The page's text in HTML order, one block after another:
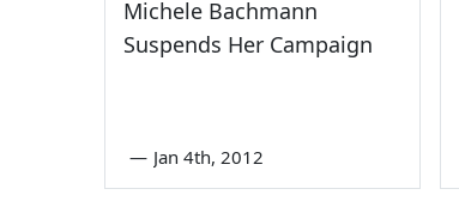
Michele Bachmann
Suspends Her Campaign
— Jan 4th, 2012